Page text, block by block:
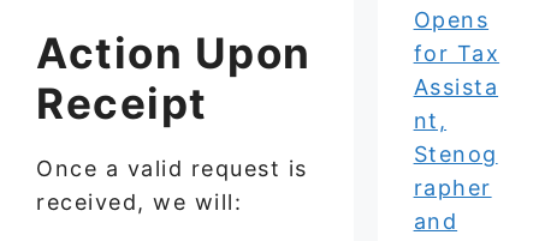
Action Upon
Receipt
Once a valid request is
received, we will:
Opens
for Tax
Assista
nt,
Stenog
rapher
and